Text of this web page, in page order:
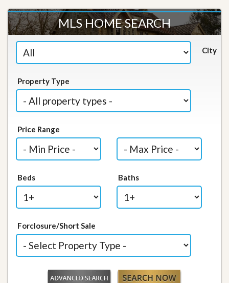
MLS HOME SEARCH
City
Property Type
Price Range
Beds Baths
Forclosure/Short Sale